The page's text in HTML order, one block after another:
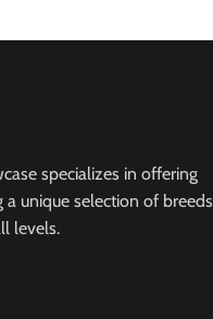
specializes in offering
unique selection of breeds
levels.